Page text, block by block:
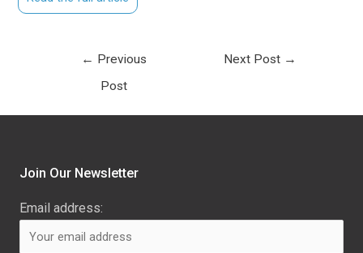
← Previous
Post
Next Post →
Join Our Newsletter
Email address: